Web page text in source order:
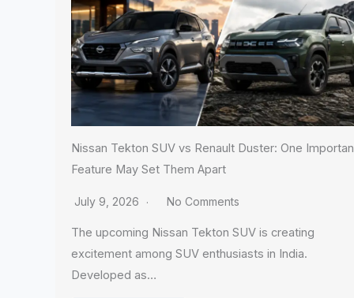
Nissan Tekton SUV vs Renault Duster: One
Feature May Set Them Apart
July 9, 2026 No Comments
The upcoming Nissan Tekton SUV is creating
excitement among SUV enthusiasts in India.
Developed as…